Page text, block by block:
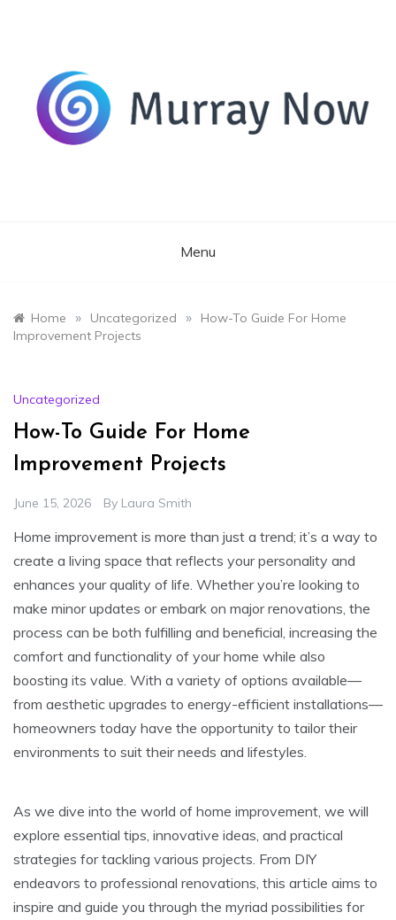
Menu
Home » Uncategorized »
How-To Guide For Home
Improvement Projects
Uncategorized
How-To Guide For Home
Improvement Projects
June 15, 2026 By Laura Smith
Home improvement is more than just a trend; it’s a way to
create a living space that reflects your personality and
enhances your quality of life. Whether you’re looking to
make minor updates or embark on major renovations, the
process can be both fulfilling and beneficial, increasing the
comfort and functionality of your home while also
boosting its value. With a variety of options available—
from aesthetic upgrades to energy-efficient installations—
homeowners today have the opportunity to tailor their
environments to suit their needs and lifestyles.
As we dive into the world of home improvement, we will
explore essential tips, innovative ideas, and practical
strategies for tackling various projects. From DIY
endeavors to professional renovations, this article aims to
inspire and guide you through the myriad possibilities for